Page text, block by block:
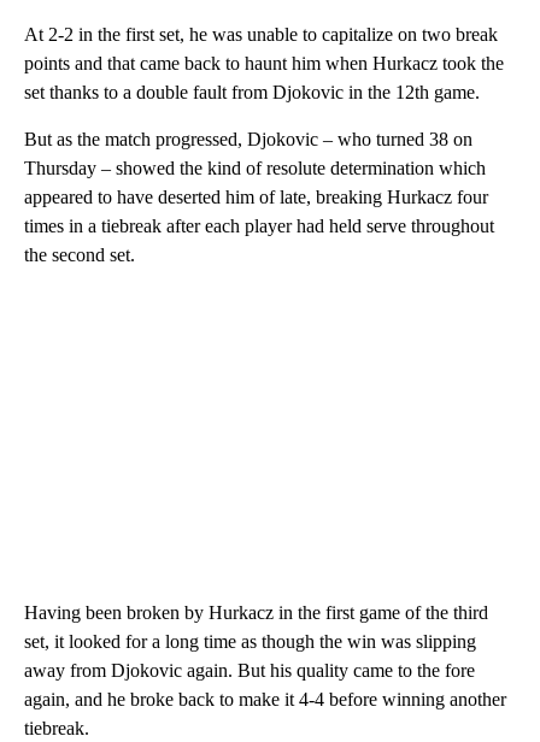
At 2-2 in the first set, he was unable to capitalize on two break
points and that came back to haunt him when Hurkacz took the
set thanks to a double fault from Djokovic in the 12th game.
But as the match progressed, Djokovic – who turned 38 on
Thursday – showed the kind of resolute determination which
appeared to have deserted him of late, breaking Hurkacz four
times in a tiebreak after each player had held serve throughout
the second set.
Having been broken by Hurkacz in the first game of the third
set, it looked for a long time as though the win was slipping
away from Djokovic again. But his quality came to the fore
again, and he broke back to make it 4-4 before winning another
tiebreak.